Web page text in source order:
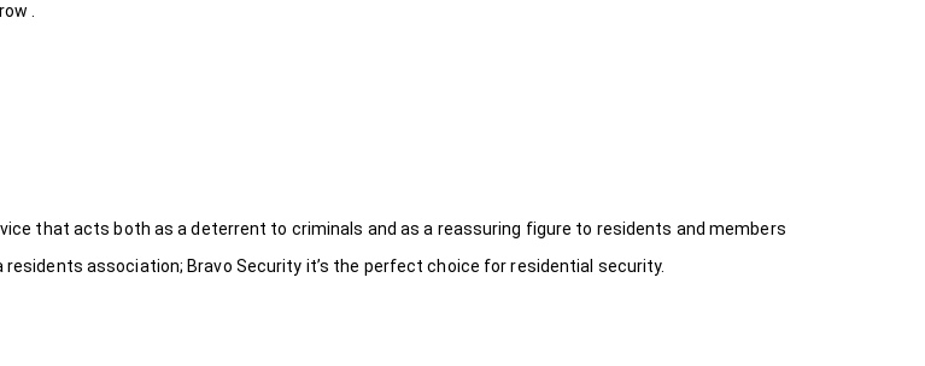
.
that acts both as a deterrent to criminals and as a reassuring figure to residents and members
association; Bravo Security it’s the perfect choice for residential security.